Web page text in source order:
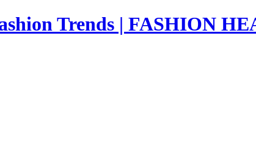
Trends | FASHION